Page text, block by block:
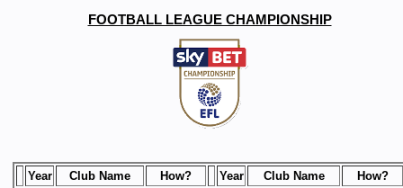
FOOTBALL LEAGUE CHAMPIONSHIP
Year Club Name How? Year Club Name How?